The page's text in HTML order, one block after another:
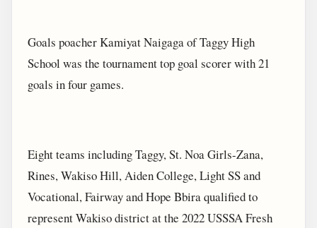
Goals poacher Kamiyat Naigaga of Taggy High
School was the tournament top goal scorer with 21
goals in four games.
Eight teams including Taggy, St. Noa Girls-Zana,
Rines, Wakiso Hill, Aiden College, Light SS and
Vocational, Fairway and Hope Bbira qualified to
represent Wakiso district at the 2022 USSSA Fresh